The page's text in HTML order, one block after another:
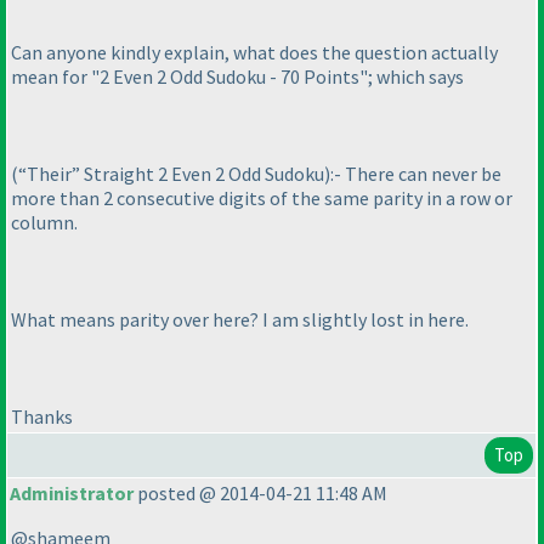
Can anyone kindly explain, what does the question actually
mean for "2 Even 2 Odd Sudoku - 70 Points"; which says
(“Their” Straight 2 Even 2 Odd Sudoku):- There can never be
more than 2 consecutive digits of the same parity in a row or
column.
What means parity over here? I am slightly lost in here.
Thanks
Top
Administratorposted @ 2014-04-21 11:48 AM
@shameem